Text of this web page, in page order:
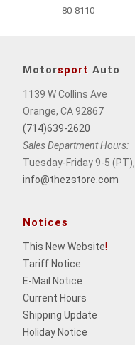
80-8110
Motorsport Auto
1139 W Collins Ave
Orange, CA 92867
(714)639-2620
Sales Department Hours:
Tuesday-Friday 9-5 (PT),
info@thezstore.com
Notices
This New Website!
Tariff Notice
E-Mail Notice
Current Hours
Shipping Update
Holiday Notice